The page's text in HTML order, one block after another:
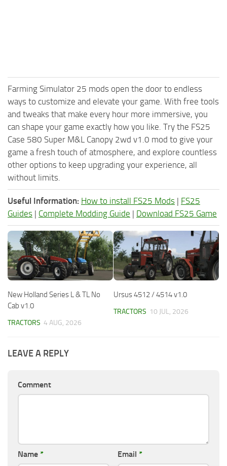
Farming Simulator 25 mods open the door to endless
ways to customize and elevate your game. With free tools
and tweaks that make every hour more immersive, you
can shape your game exactly how you like. Try the FS25
Case 580 Super M&L Canopy 2wd v1.0 mod to give your
game a fresh touch of atmosphere, and explore countless
other options to keep upgrading your experience, all
without limits.
Useful Information: How to install FS25 Mods | FS25
Guides | Complete Modding Guide | Download FS25 Game
New Holland Series L & TL No
Cab v1.0
TRACTORS 4 AUG, 2026
Ursus 4512 / 4514 v1.0
TRACTORS 10 JUL, 2026
LEAVE A REPLY
Comment
Name * Email *